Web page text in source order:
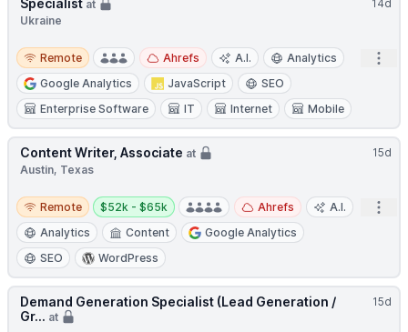
14d
Specialist at
Ukraine
Remote
Remote Ahrefs A.I.
Analytics
Google Analytics
JavaScript
SEO
Enterprise Software
IT Internet Mobile
15d
Content Writer, Associate at
Austin, Texas
Remote
Remote
Salary:
$52k - $65k Ahrefs
A.I.
Analytics
Content
Google Analytics
SEO
WordPress
15d
Demand Generation Specialist (Lead Generation /
Gr... at